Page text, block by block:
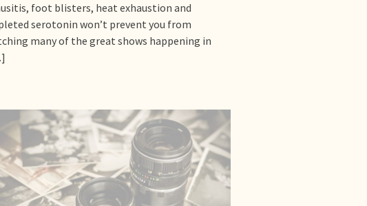
foot blisters, heat exhaustion and
serotonin won’t prevent you from
many of the great shows happening in